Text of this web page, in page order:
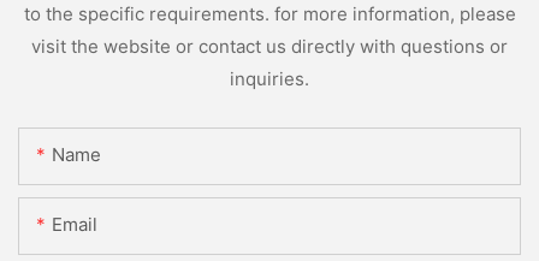
to the specific requirements. for more information, please
visit the website or contact us directly with questions or
inquiries.
Name
Email